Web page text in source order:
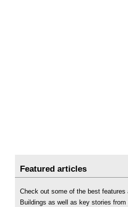
Featured articles
Check out some of the best features
Buildings as well as key stories from